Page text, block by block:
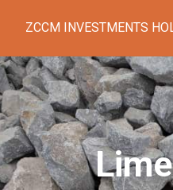
ZCCM INVESTMENTS